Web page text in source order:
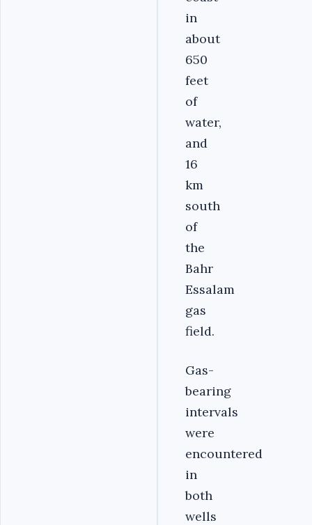
in
about
650
feet
of
water,
and
16
km
south
of
the
Bahr
Essalam
gas
field.
Gas-
bearing
intervals
were
encountered
in
both
wells